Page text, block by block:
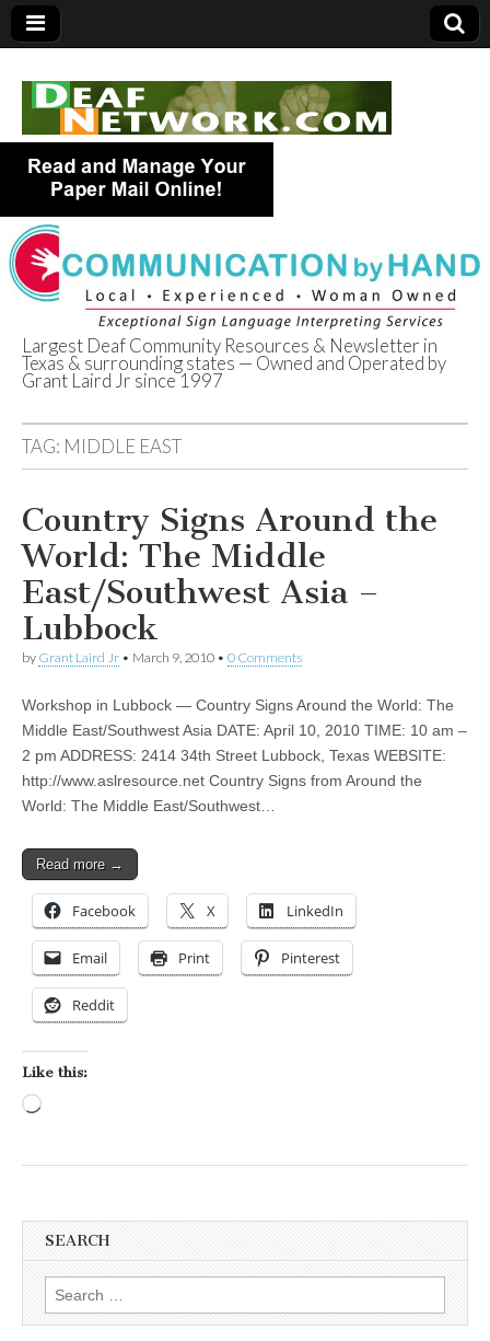
Deaf Network of
Texas
Largest Deaf Community Resources & Newsletter in
Texas & surrounding states — Owned and Operated by
Grant Laird Jr since 1997
TAG: MIDDLE EAST
Country Signs Around the
World: The Middle
East/Southwest Asia –
Lubbock
by Grant Laird Jr • March 9, 2010 • 0 Comments
Workshop in Lubbock — Country Signs Around the World: The
Middle East/Southwest Asia DATE: April 10, 2010 TIME: 10 am –
2 pm ADDRESS: 2414 34th Street Lubbock, Texas WEBSITE:
http://www.aslresource.net Country Signs from Around the
World: The Middle East/Southwest…
Read more →
Facebook X LinkedIn
Email Print Pinterest
Reddit
Like this:
SEARCH
Search for: